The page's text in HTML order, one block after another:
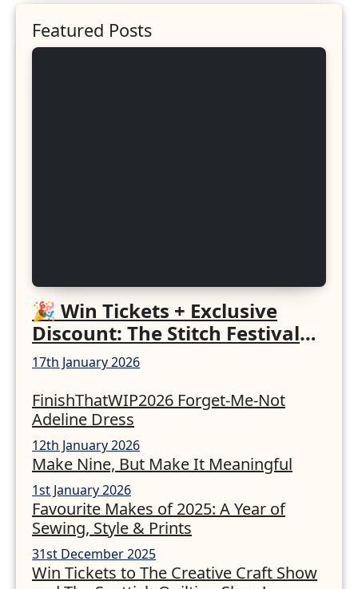
Featured Posts
🎉 Win Tickets + Exclusive
Discount: The Stitch Festival
2026!
17th January 2026
FinishThatWIP2026 Forget-Me-Not
Adeline Dress
12th January 2026
Make Nine, But Make It Meaningful
1st January 2026
Favourite Makes of 2025: A Year of
Sewing, Style & Prints
31st December 2025
Win Tickets to The Creative Craft Show